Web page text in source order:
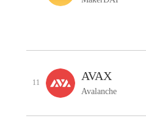
11 AVAX
Avalanche